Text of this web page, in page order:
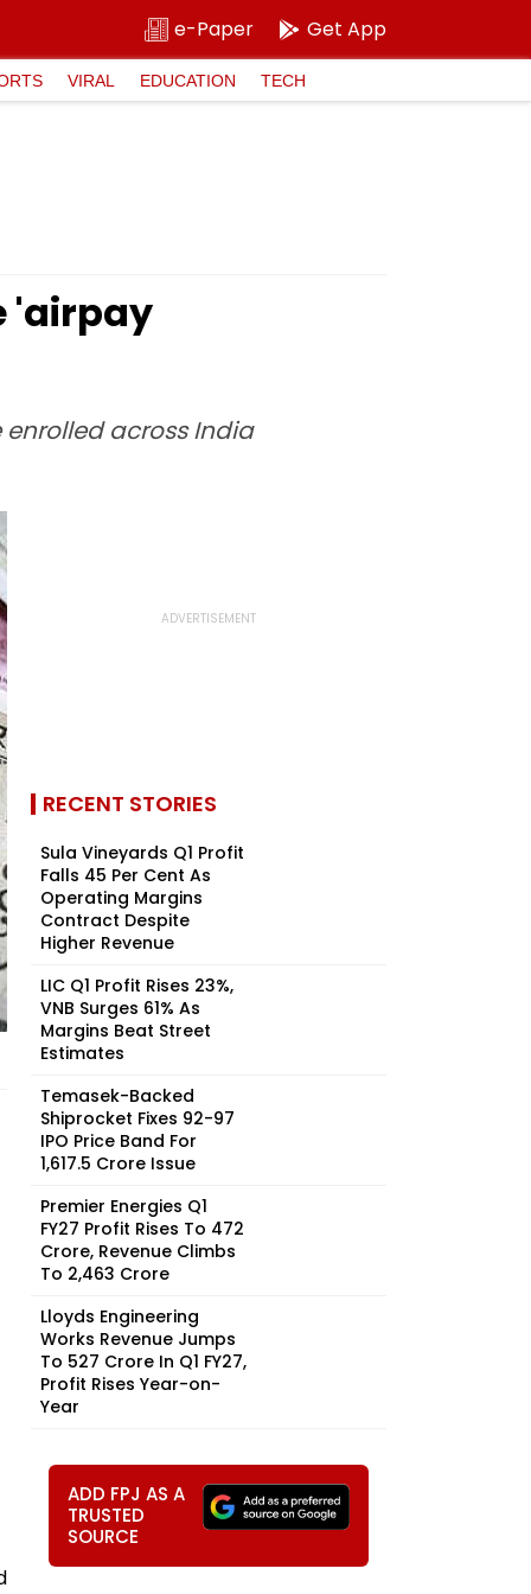
e-Paper Get App
VIRAL EDUCATION TECH
'airpay
across India
RECENT STORIES
Sula Vineyards Q1 Profit
Falls 45 Per Cent As
Operating Margins
Contract Despite
Higher Revenue
LIC Q1 Profit Rises 23%,
VNB Surges 61% As
Margins Beat Street
Estimates
Temasek-Backed
Shiprocket Fixes ₹92-97
IPO Price Band For
₹1,617.5 Crore Issue
Premier Energies Q1
FY27 Profit Rises To ₹472
Crore, Revenue Climbs
To ₹2,463 Crore
Lloyds Engineering
Works Revenue Jumps
To ₹527 Crore In Q1 FY27,
Profit Rises Year-on-
Year
ADD FPJ AS A
TRUSTED
SOURCE